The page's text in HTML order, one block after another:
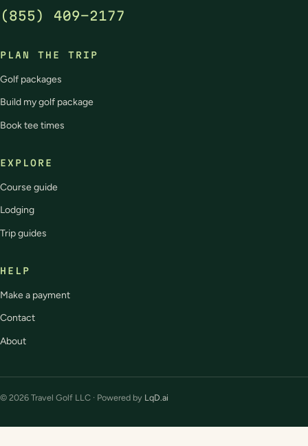
(855) 409-2177
PLAN THE TRIP
Golf packages
Build my golf package
Book tee times
EXPLORE
Course guide
Lodging
Trip guides
HELP
Make a payment
Contact
About
© 2026 Travel Golf LLC · Powered by LqD.ai